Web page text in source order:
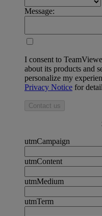
Message:
I consent to
about its products and
personalize my
Privacy Notice for
Contact us
utmCampaign
utmContent
utmMedium
utmTerm